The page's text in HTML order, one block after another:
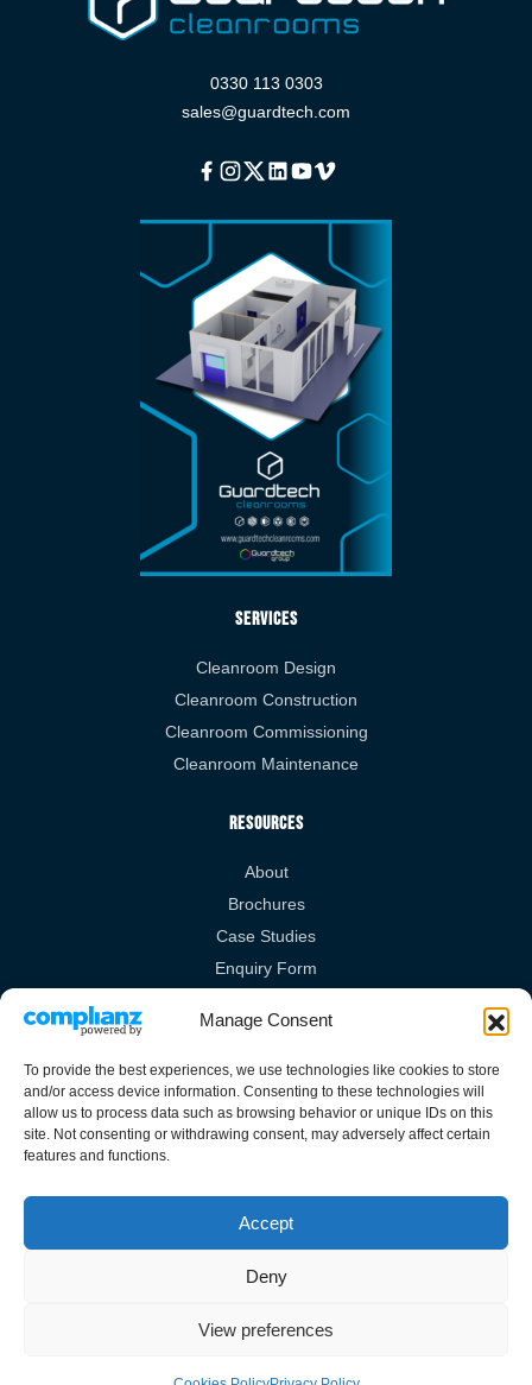
Manage Consent
To provide the best experiences, we use technologies like cookies to store
and/or access device information. Consenting to these technologies will
allow us to process data such as browsing behavior or unique IDs on this
site. Not consenting or withdrawing consent, may adversely affect certain
features and functions.
Accept
Deny
View preferences
0330 113 0303
sales@guardtech.com
Facebook
Instagram
TwitterLinkedinYoutube
Services
Cleanroom Design
Cleanroom Construction
Cleanroom Commissioning
Cleanroom Maintenance
Resources
About
Brochures
Case Studies
Enquiry Form
Legal Links
Privacy Policy
Cookies Policy
All rights reserved.